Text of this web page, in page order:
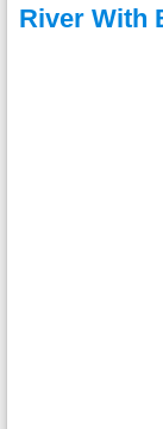
River With